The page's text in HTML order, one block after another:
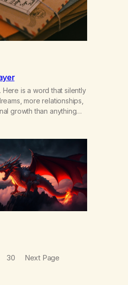
Here is a word that silently
more relationships,
growth than anything
when you hear
else say, I’ll try.
there’s a pulling back,
away from a…
30 Next Page